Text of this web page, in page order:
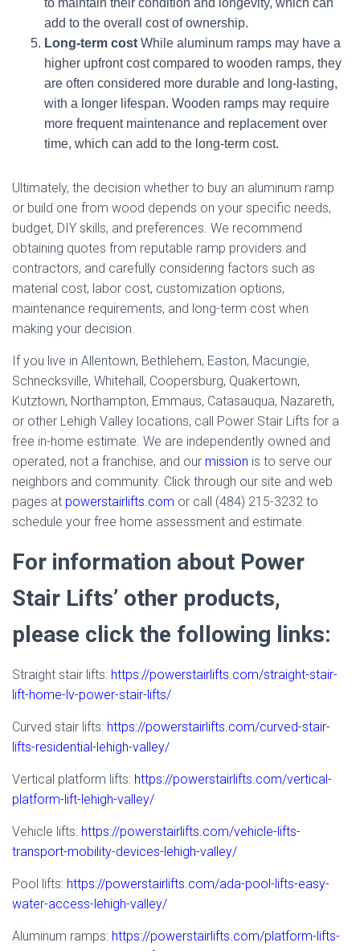
to maintain their condition and longevity, which can
add to the overall cost of ownership.
Long-term cost While aluminum ramps may have a
higher upfront cost compared to wooden ramps, they
are often considered more durable and long-lasting,
with a longer lifespan. Wooden ramps may require
more frequent maintenance and replacement over
time, which can add to the long-term cost.
Ultimately, the decision whether to buy an aluminum ramp
or build one from wood depends on your specific needs,
budget, DIY skills, and preferences. We recommend
obtaining quotes from reputable ramp providers and
contractors, and carefully considering factors such as
material cost, labor cost, customization options,
maintenance requirements, and long-term cost when
making your decision.
If you live in Allentown, Bethlehem, Easton, Macungie,
Schnecksville, Whitehall, Coopersburg, Quakertown,
Kutztown, Northampton, Emmaus, Catasauqua, Nazareth,
or other Lehigh Valley locations, call Power Stair Lifts for a
free in-home estimate. We are independently owned and
operated, not a franchise, and our mission is to serve our
neighbors and community. Click through our site and web
pages at powerstairlifts.com or call (484) 215-3232 to
schedule your free home assessment and estimate.
For information about Power
Stair Lifts’ other products,
please click the following links:
Straight stair lifts: https://powerstairlifts.com/straight-stair-
lift-home-lv-power-stair-lifts/
Curved stair lifts: https://powerstairlifts.com/curved-stair-
lifts-residential-lehigh-valley/
Vertical platform lifts: https://powerstairlifts.com/vertical-
platform-lift-lehigh-valley/
Vehicle lifts: https://powerstairlifts.com/vehicle-lifts-
transport-mobility-devices-lehigh-valley/
Pool lifts: https://powerstairlifts.com/ada-pool-lifts-easy-
water-access-lehigh-valley/
Aluminum ramps: https://powerstairlifts.com/platform-lifts-